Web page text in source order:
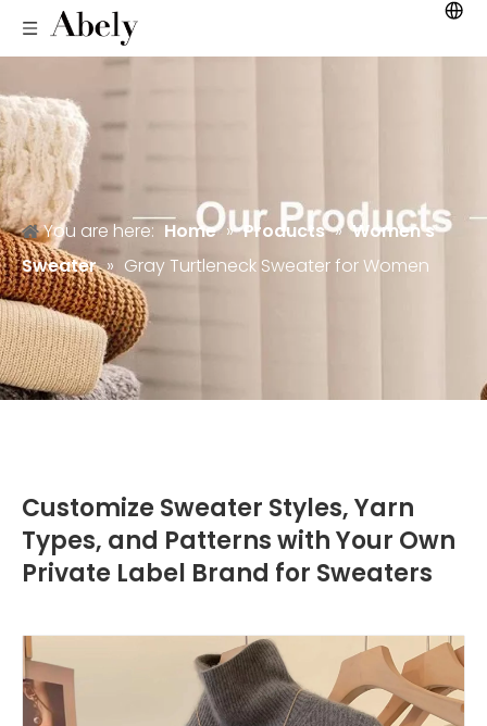
You are here: Home » Products » Women's
Sweater » Gray Turtleneck Sweater for Women
Customize Sweater Styles, Yarn
Types, and Patterns with Your Own
Private Label Brand for Sweaters